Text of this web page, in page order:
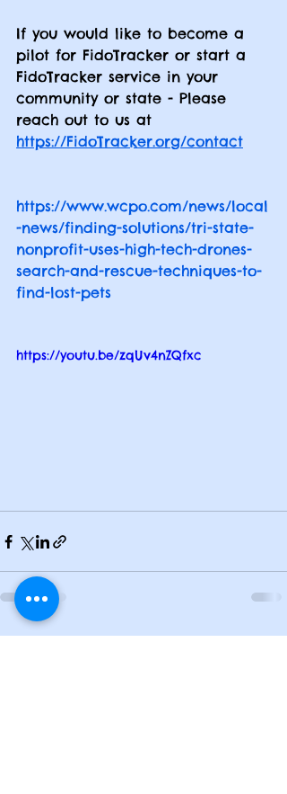
If you would like to become a
pilot for FidoTracker or start a
FidoTracker service in your
community or state - Please
reach out to us at
https://FidoTracker.org/contact
https://www.wcpo.com/news/local
-news/finding-solutions/tri-state-
nonprofit-uses-high-tech-drones-
search-and-rescue-techniques-to-
find-lost-pets
https://youtu.be/zqUv4nZQfxc